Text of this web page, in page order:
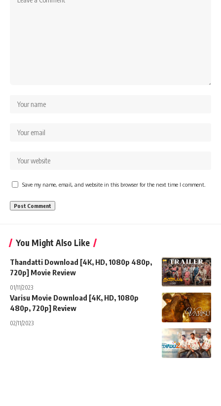
Save my name, email, and website in this browser for the next time I comment.
You Might Also Like
Thandatti Download [4K, HD, 1080p 480p,
720p] Movie Review
01/11/2023
Varisu Movie Download [4K, HD, 1080p
480p, 720p] Review
02/11/2023